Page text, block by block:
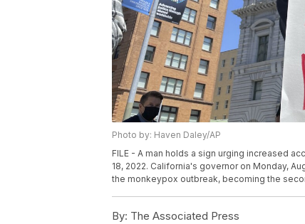
Photo by: Haven Daley/AP
FILE - A man holds a sign urging increased
18, 2022. California's governor on Monday,
the monkeypox outbreak, becoming the
By: The Associated Press